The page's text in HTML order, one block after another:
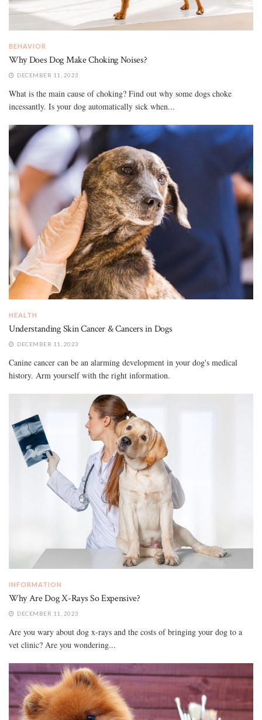
BEHAVIOR
Why Does Dog Make Choking Noises?
DECEMBER 11, 2023
What is the main cause of choking? Find out why some dogs choke
incessantly. Is your dog automatically sick when...
HEALTH
Understanding Skin Cancer & Cancers in Dogs
DECEMBER 11, 2023
Canine cancer can be an alarming development in your dog's medical
history. Arm yourself with the right information.
INFORMATION
Why Are Dog X-Rays So Expensive?
DECEMBER 11, 2023
Are you wary about dog x-rays and the costs of bringing your dog to a
vet clinic? Are you wondering...